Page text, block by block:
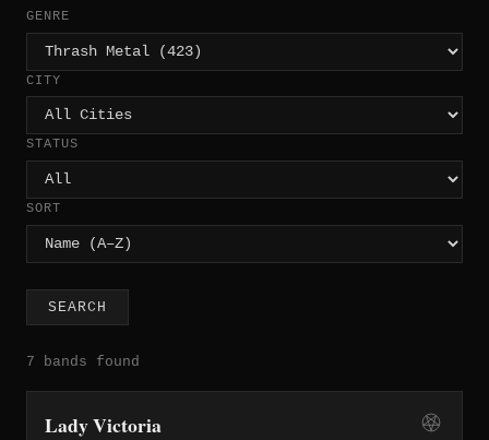
GENRE
CITY
STATUS
SORT
SEARCH
7 bands found
Lady Victoria